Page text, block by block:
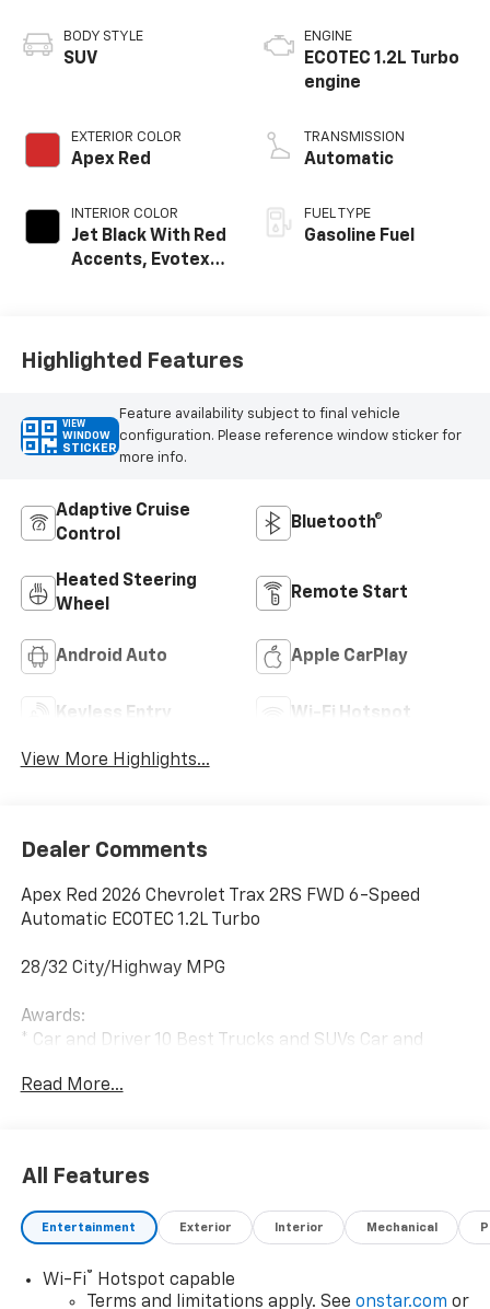
BODY STYLE
SUV
EXTERIOR COLOR
Apex Red
INTERIOR COLOR
Jet Black With Red
Accents, Evotex
ENGINE
ECOTEC 1.2L Turbo
engine
TRANSMISSION
Automatic
FUEL TYPE
Gasoline Fuel
Highlighted Features
VIEW
WINDOW
STICKER
Feature availability subject to final vehicle
configuration. Please reference window sticker for
more info.
Adaptive Cruise
Control
Bluetooth®
Heated Steering
Wheel
Remote Start
Android Auto Apple CarPlay
Keyless Entry Wi-Fi Hotspot
View More Highlights...
Dealer Comments
Apex Red 2026 Chevrolet Trax 2RS FWD 6-Speed
Automatic ECOTEC 1.2L Turbo
28/32 City/Highway MPG
Awards:
* Car and Driver 10 Best Trucks and SUVs Car and
Car and Driver, January 2017.
Read More...
All Features
Entertainment Exterior Interior Mechanical
Wi-Fi®
Hotspot capable
Terms and limitations apply. See onstar.com or